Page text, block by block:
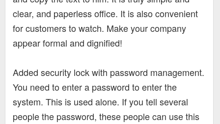
clear, and paperless office. It is also convenient
for customers to watch. Make your company
appear formal and dignified!
Added security lock with password management.
You need to enter a password to enter the
system. This is used alone. If you tell several
people the password, these people can use this